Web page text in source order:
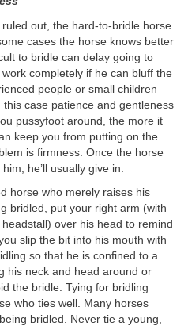
out, the hard-to-bridle horse
cases the horse knows better
to bridle can delay going to
completely if he can bluff the
people or small children
case patience and gentleness
pussyfoot around, the more it
keep you from putting on the
is firmness. Once the horse
he’ll usually give in.
horse who merely raises his
bridled, put your right arm (with
over his head to remind
slip the bit into his mouth with
so that he is confined to a
his neck and head around or
the bridle. Tying for bridling
who ties well. Many horses
bridled. Never tie a young,